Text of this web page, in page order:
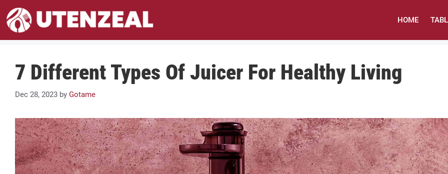
Skip
to
content
HOME
7 Different Types Of Juicer For Healthy Living
Dec 28, 2023 by Gotame